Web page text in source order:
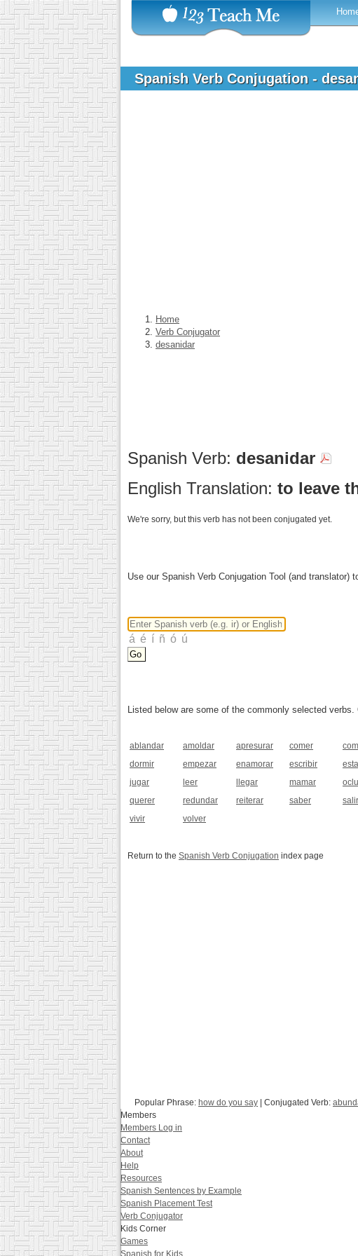
Spanish Verb Conjugation -
Home
Verb Conjugator
desanidar
Spanish Verb: desanidar
English Translation: to leave
We're sorry, but this verb has not been conjugated yet.
Use our Spanish Verb Conjugation Tool (and
Listed below are some of the commonly selected
ablandar amoldar apresurar comer
dormir
empezar enamorar escribir
jugar
leer llegar mamar
querer
redundar reiterar saber salir
vivir
volver
Return to the Spanish Verb Conjugation index page
Popular Phrase: how do you say | Conjugated Verb:
Members
Members Log in
Contact
About
Help
Resources
Spanish Sentences by Example
Spanish Placement Test
Verb Conjugator
Kids Corner
Games
Spanish for Kids